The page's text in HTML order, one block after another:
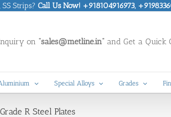
Strips? Call Us Now! +918104916973,
on “sales@metline.in” and Get a Quick
Special Alloys Grades
R Steel Plates